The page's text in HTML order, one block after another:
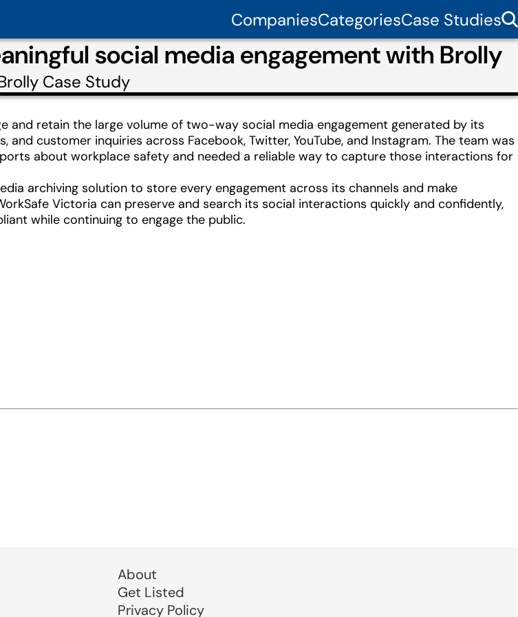
CompaniesCategoriesCase Studies
social media engagement with Brolly
Case Study
and retain the large volume of two-way social media engagement generated by its
and customer inquiries across Facebook, Twitter, YouTube, and Instagram. The team was
about workplace safety and needed a reliable way to capture those interactions for
archiving solution to store every engagement across its channels and make
Victoria can preserve and search its social interactions quickly and confidently,
while continuing to engage the public.
About
Get Listed
Privacy Policy